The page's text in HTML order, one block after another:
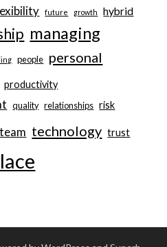
future growth hybrid
managing
people personal
productivity
quality relationships risk
team technology trust